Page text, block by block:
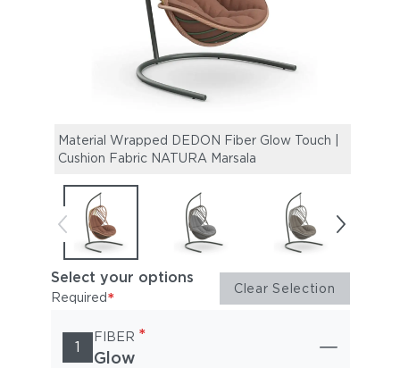
Material Wrapped DEDON Fiber Glow Touch |
Cushion Fabric NATURA Marsala
Select your options
Required* Clear Selection
1
FIBER *
Glow